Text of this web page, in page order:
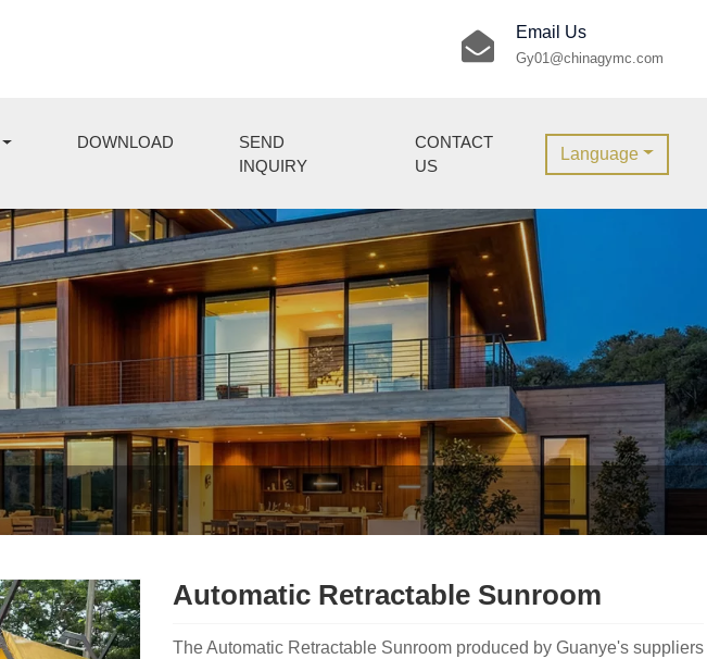
Email Us
Gy01@chinagymc.com
DOWNLOAD
SEND
INQUIRY
CONTACT
US
Language
Automatic Retractable Sunroom
The Automatic Retractable Sunroom produced by Guanye's suppliers